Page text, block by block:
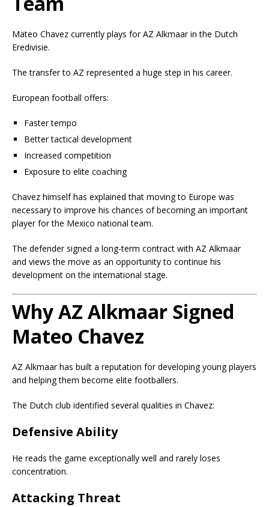
Mateo Chavez currently plays forAZ Alkmaarin the Dutch
Eredivisie.
The transfer to AZ represented a huge step in his career.
European football offers:
Faster tempo
Better tactical development
Increased competition
Exposure to elite coaching
Chavez himself has explained that moving to Europe was
necessary to improve his chances of becoming an important
player for the Mexico national team.
The defender signed a long-term contract with AZ Alkmaar
and views the move as an opportunity to continue his
development on the international stage.
Why AZ Alkmaar Signed
Mateo Chavez
AZ Alkmaar has built a reputation for developing young players
and helping them become elite footballers.
The Dutch club identified several qualities in Chavez:
Defensive Ability
He reads the game exceptionally well and rarely loses
concentration.
Attacking Threat